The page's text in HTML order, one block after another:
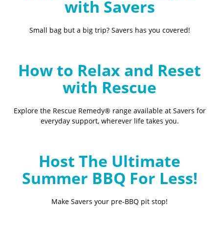
with Savers
Small bag but a big trip? Savers has you covered!
How to Relax and Reset
with Rescue
Explore the Rescue Remedy® range available at Savers for
everyday support, wherever life takes you.
Host The Ultimate
Summer BBQ For Less!
Make Savers your pre-BBQ pit stop!